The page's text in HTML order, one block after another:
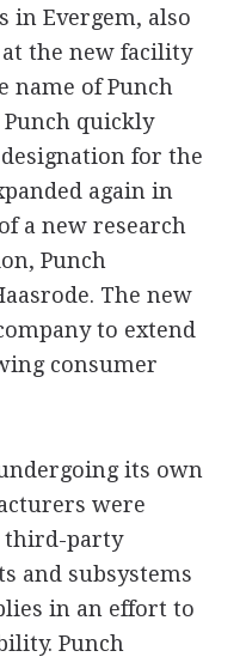
in Evergem, also
the new facility
name of Punch
Punch quickly
for the
again in
a new research
Punch
The new
to extend
consumer
its own
were
third-party
and subsystems
in an effort to
Punch